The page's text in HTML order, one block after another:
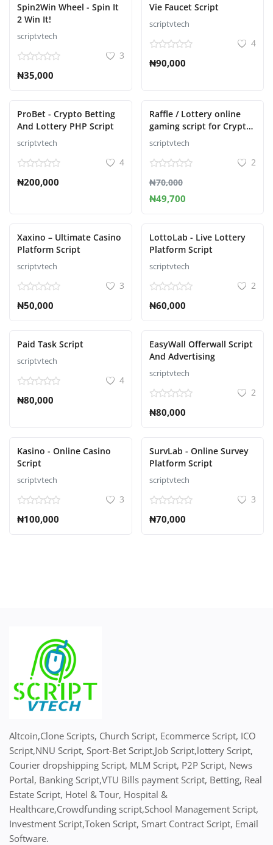
Spin2Win Wheel - Spin It
2 Win It!
scriptvtech
3
₦35,000
Vie Faucet Script
scriptvtech
4
₦90,000
ProBet - Crypto Betting
And Lottery PHP Script
scriptvtech
4
₦200,000
Raffle / Lottery online
gaming script for Crypto
Casino
scriptvtech
2
₦70,000
₦49,700
Xaxino – Ultimate Casino
Platform Script
scriptvtech
3
₦50,000
LottoLab - Live Lottery
Platform Script
scriptvtech
2
₦60,000
Paid Task Script
scriptvtech
4
₦80,000
EasyWall Offerwall Script
And Advertising
scriptvtech
2
₦80,000
Kasino - Online Casino
Script
scriptvtech
3
₦100,000
SurvLab - Online Survey
Platform Script
scriptvtech
3
₦70,000
Altcoin,Clone Scripts, Church Script, Ecommerce Script, ICO
Script,NNU Script, Sport-Bet Script,Job Script,lottery Script,
Courier dropshipping Script, MLM Script, P2P Script, News
Portal, Banking Script,VTU Bills payment Script, Betting, Real
Estate Script, Hotel & Tour, Hospital &
Healthcare,Crowdfunding script,School Management Script,
Investment Script,Token Script, Smart Contract Script, Email
Software.